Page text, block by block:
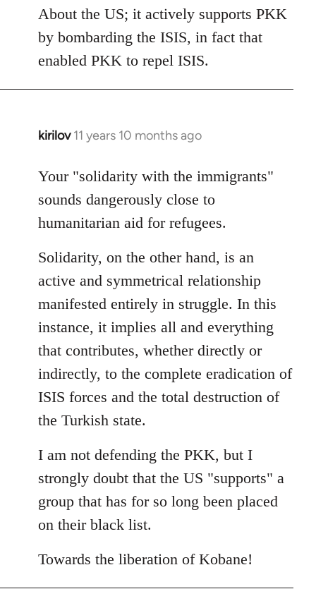
About the US; it actively supports PKK
by bombarding the ISIS, in fact that
enabled PKK to repel ISIS.
kirilov 11 years 10 months ago
In
to
Welcome
libcom.org
Your "solidarity with the immigrants"
sounds dangerously close to
humanitarian aid for refugees.
Solidarity, on the other hand, is an
active and symmetrical relationship
manifested entirely in struggle. In this
instance, it implies all and everything
that contributes, whether directly or
indirectly, to the complete eradication of
ISIS forces and the total destruction of
the Turkish state.
I am not defending the PKK, but I
strongly doubt that the US "supports" a
group that has for so long been placed
on their black list.
Towards the liberation of Kobane!